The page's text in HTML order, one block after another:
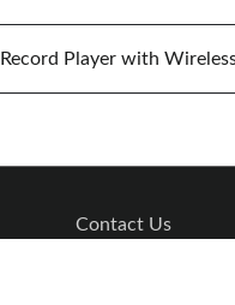
Contact Us